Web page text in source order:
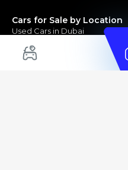
Cars for Sale by Location
Used Cars in Dubai
Electric Cars for Sale in UAE
Hybrid Cars in UAE